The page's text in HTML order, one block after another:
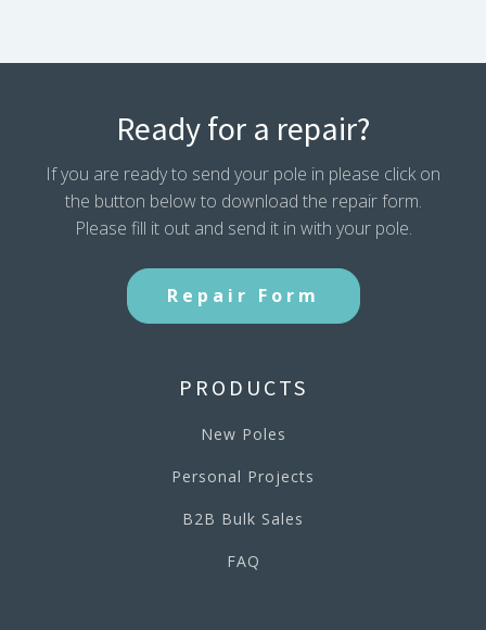
Ready for a repair?
If you are ready to send your pole in please click on
the button below to download the repair form.
Please fill it out and send it in with your pole.
Repair Form
PRODUCTS
New Poles
Personal Projects
B2B Bulk Sales
FAQ